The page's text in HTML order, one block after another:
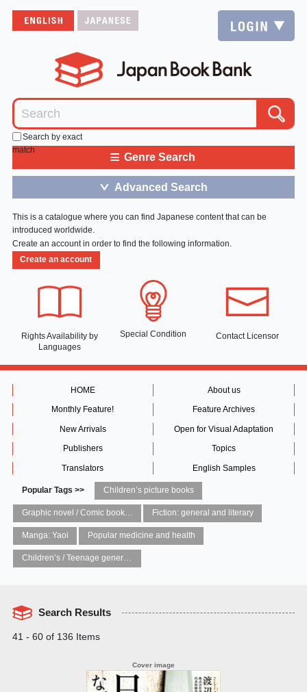
Search by exact
match
≡ Genre Search
＞ Advanced Search
This is a catalogue where you can find Japanese content that can be
introduced worldwide.
Create an account in order to find the following information.
Create an account
Rights Availability by
Languages
Special Condition Contact Licensor
HOME About us
Monthly Feature! Feature Archives
New Arrivals Open for Visual Adaptation
Publishers Topics
Translators English Samples
Popular Tags >> Children’s picture books
Graphic novel / Comic book / Manga: styles / traditions Fiction: general and literary
Manga: Yaoi Popular medicine and health
Children’s / Teenage general interest: Art and artists
Search Results
41 - 60 of 136 Items